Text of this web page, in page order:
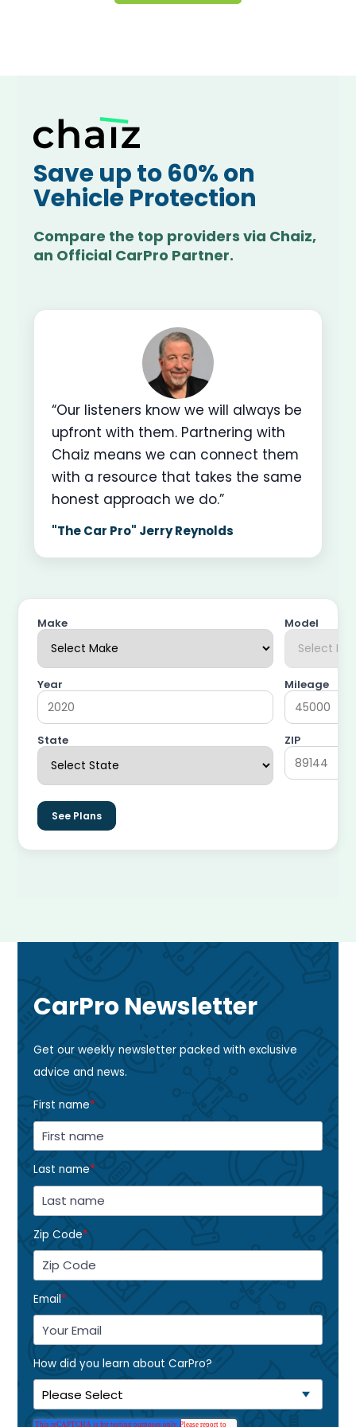
Save up to 60% on
Vehicle Protection
Compare the top providers via Chaiz,
an Official CarPro Partner.
“Our listeners know we will always be
upfront with them. Partnering with
Chaiz means we can connect them
with a resource that takes the same
honest approach we do.”
"The Car Pro" Jerry Reynolds
Make Model
Year Mileage
State ZIP
See Plans
CarPro Newsletter
Get our weekly newsletter packed with exclusive
advice and news.
First name*
Last name*
Zip Code*
Email*
How did you learn about CarPro?